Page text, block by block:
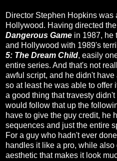
Director Stephen Hopkins was
Hollywood. Having directed
Dangerous Game in 1987, he
and Hollywood with 1989's
5: The Dream Child, easily
entire series. And that's not
awful script, and he didn't
so at least he was able to offer
a good thing that travesty
would follow that up the
have to give the guy credit, he
sequences and just the entire
For a guy who hadn't ever
handles it like a pro, while
aesthetic that makes it look